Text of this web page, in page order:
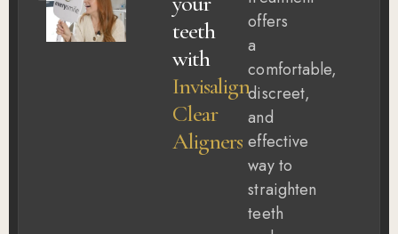
teeth
with
Invisalign
Clear
Aligners
offers
a
comfortable,
discreet,
and
effective
way to
straighten
teeth